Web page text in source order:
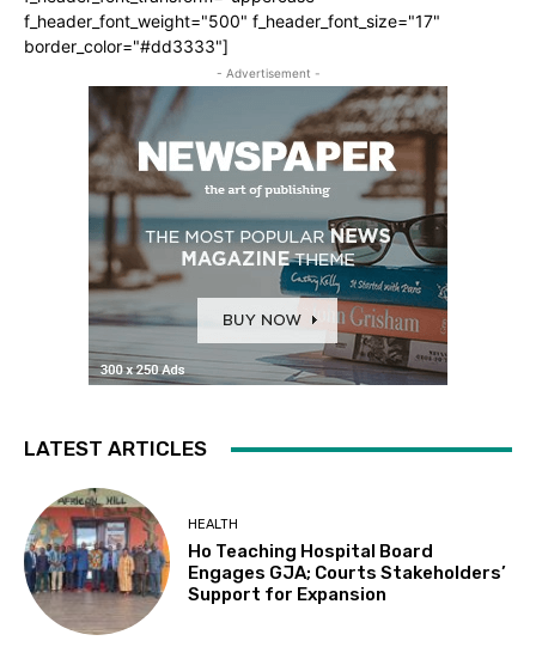
f_header_font_weight="500" f_header_font_size="17"
border_color="#dd3333"]
- Advertisement -
LATEST ARTICLES
HEALTH
Ho Teaching Hospital Board
Engages GJA; Courts Stakeholders’
Support for Expansion